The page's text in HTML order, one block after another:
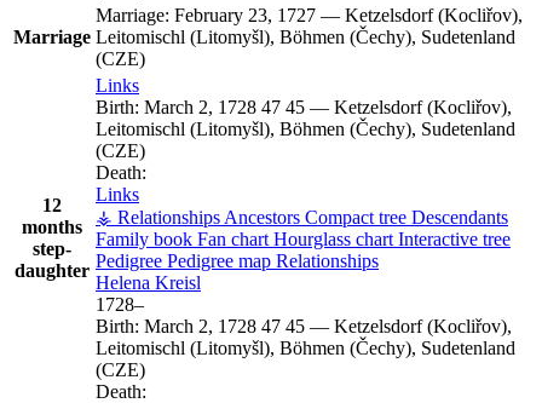
Marriage
Marriage: February 23, 1727 — Ketzelsdorf (Kocliřov),
Leitomischl (Litomyšl), Böhmen (Čechy), Sudetenland
(CZE)
12
months
step-
daughter
Links
Birth: March 2, 1728 47 45 — Ketzelsdorf (Kocliřov),
Leitomischl (Litomyšl), Böhmen (Čechy), Sudetenland
(CZE)
Death:
Links
⚶ Relationships Ancestors Compact tree Descendants
Family book Fan chart Hourglass chart Interactive tree
Pedigree Pedigree map Relationships
Helena Kreisl
1728–
Birth: March 2, 1728 47 45 — Ketzelsdorf (Kocliřov),
Leitomischl (Litomyšl), Böhmen (Čechy), Sudetenland
(CZE)
Death: